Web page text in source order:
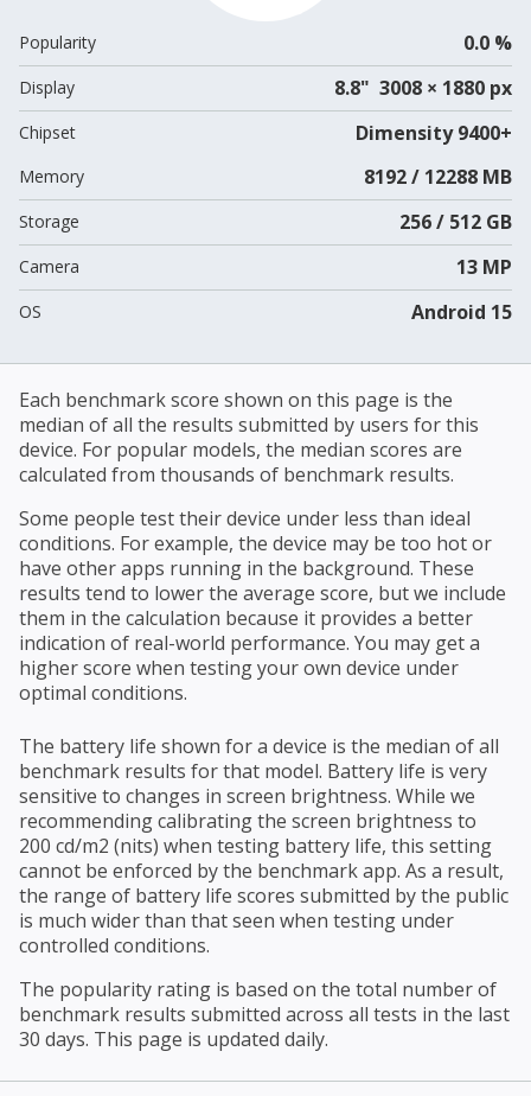
Popularity 0.0 %
Display 8.8" 3008 × 1880 px
Chipset Dimensity 9400+
Memory 8192 / 12288 MB
Storage 256 / 512 GB
Camera 13 MP
OS Android 15
Each benchmark score shown on this page is the
median of all the results submitted by users for this
device. For popular models, the median scores are
calculated from thousands of benchmark results.
Some people test their device under less than ideal
conditions. For example, the device may be too hot or
have other apps running in the background. These
results tend to lower the average score, but we include
them in the calculation because it provides a better
indication of real-world performance. You may get a
higher score when testing your own device under
optimal conditions.
The battery life shown for a device is the median of all
benchmark results for that model. Battery life is very
sensitive to changes in screen brightness. While we
recommending calibrating the screen brightness to
200 cd/m2 (nits) when testing battery life, this setting
cannot be enforced by the benchmark app. As a result,
the range of battery life scores submitted by the public
is much wider than that seen when testing under
controlled conditions.
The popularity rating is based on the total number of
benchmark results submitted across all tests in the last
30 days. This page is updated daily.